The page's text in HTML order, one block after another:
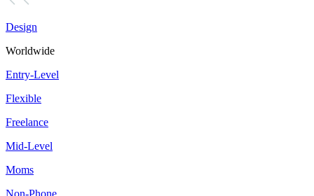
Design
Worldwide
Entry-Level
Flexible
Freelance
Mid-Level
Moms